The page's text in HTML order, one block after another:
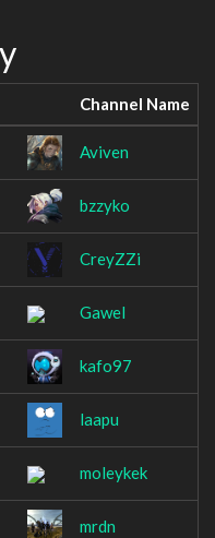
Channel Name
Aviven
bzzyko
CreyZZi
Gawel
kafo97
laapu
moleykek
mrdn